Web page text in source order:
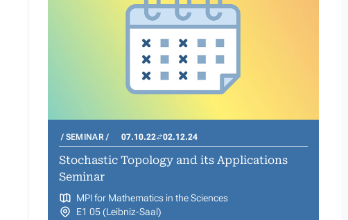
SEMINAR 07.10.22 02.12.24
Stochastic Topology and its Applications
Seminar
MPI for Mathematics in the Sciences
E1 05 (Leibniz-Saal)